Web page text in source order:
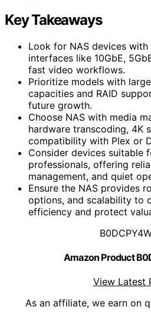
Key Takeaways
Look for NAS devices
interfaces like 10GbE,
fast video workflows.
Prioritize models with
capacities and RAID
future growth.
Choose NAS with media
hardware transcoding, 4K
compatibility with Plex or
Consider devices suitable
professionals, offering
management, and quiet
Ensure the NAS provides
options, and scalability to
efficiency and protect
Amazon Product
View Latest
As an affiliate, we earn on